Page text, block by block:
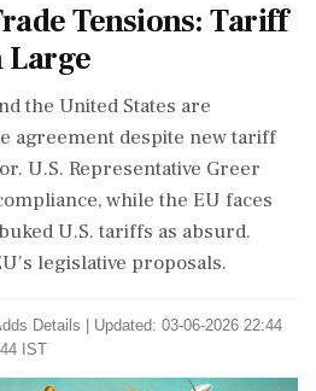
Tensions: Tariff
Large
the United States are
agreement despite new tariff
U.S. Representative Greer
while the EU faces
U.S. tariffs as absurd.
legislative proposals.
Details
Updated: 03-06-2026 22:44
IST